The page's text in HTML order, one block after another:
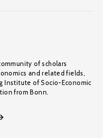
of scholars
and related fields,
Institute of Socio-Economic
from Bonn.